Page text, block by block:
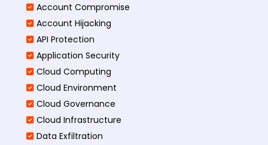
Account Compromise
Account Hijacking
API Protection
Application Security
Cloud Computing
Cloud Environment
Cloud Governance
Cloud Infrastructure
Data Exfiltration